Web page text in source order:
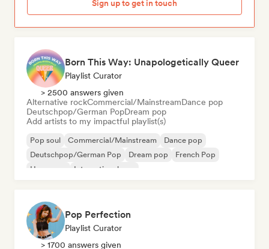
Sign up to get in touch
Born This Way: Unapologetically Queer
Playlist Curator
> 2500 answers given
Alternative rockCommercial/MainstreamDance pop
Deutschpop/German PopDream pop
Add artists to my impactful playlist(s)
Pop soul Commercial/Mainstream
Dance pop
Deutschpop/German Pop
Dream pop
French Pop
Hyperpop
International pop
Pop Perfection
Playlist Curator
> 1700 answers given